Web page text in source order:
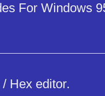
For Windows
Hex editor.